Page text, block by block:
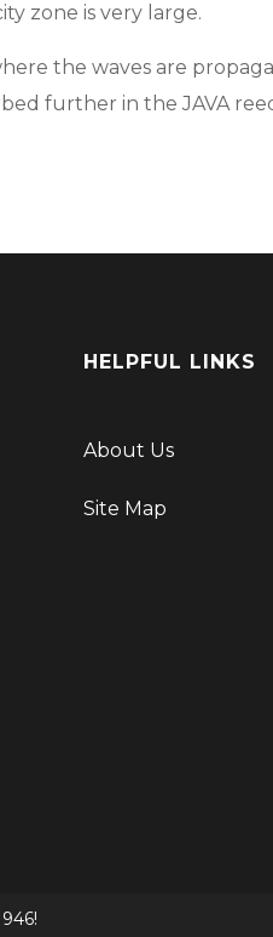
zone is very large.
the waves are
further in the JAVA
HELPFUL LINKS
About Us
Site Map